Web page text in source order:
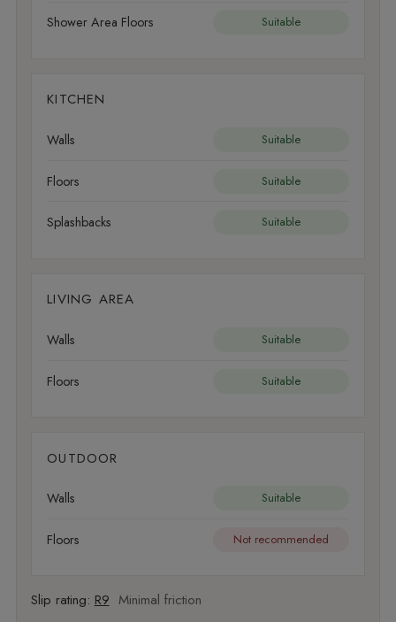
Shower Area Floors Suitable
KITCHEN
Walls Suitable
Floors Suitable
Splashbacks Suitable
LIVING AREA
Walls Suitable
Floors Suitable
OUTDOOR
Walls Suitable
Floors Not recommended
Slip rating: R9 Minimal friction